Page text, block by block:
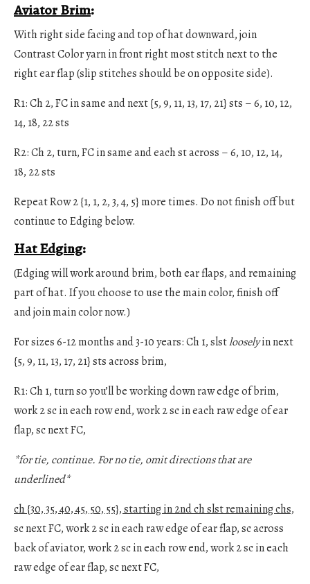
Aviator Brim:
With right side facing and top of hat downward, join
Contrast Color yarn in front right most stitch next to the
right ear flap (slip stitches should be on opposite side).
R1: Ch 2, FC in same and next {5, 9, 11, 13, 17, 21} sts – 6, 10, 12,
14, 18, 22 sts
R2: Ch 2, turn, FC in same and each st across – 6, 10, 12, 14,
18, 22 sts
Repeat Row 2 {1, 1, 2, 3, 4, 5} more times. Do not finish off but
continue to Edging below.
Hat Edging:
(Edging will work around brim, both ear flaps, and remaining
part of hat. If you choose to use the main color, finish off
and join main color now.)
For sizes 6-12 months and 3-10 years: Ch 1, slstlooselyin next
{5, 9, 11, 13, 17, 21} sts across brim,
R1: Ch 1, turn so you’ll be working down raw edge of brim,
work 2 sc in each row end, work 2 sc in each raw edge of ear
flap, sc next FC,
*for tie, continue. For no tie, omit directions that are
underlined*
ch {30, 35, 40, 45, 50, 55}, starting in 2nd ch slst remaining chs,
sc next FC, work 2 sc in each raw edge of ear flap, sc across
back of aviator, work 2 sc in each row end, work 2 sc in each
raw edge of ear flap, sc next FC,